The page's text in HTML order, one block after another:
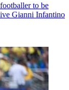
to be
Gianni Infantino